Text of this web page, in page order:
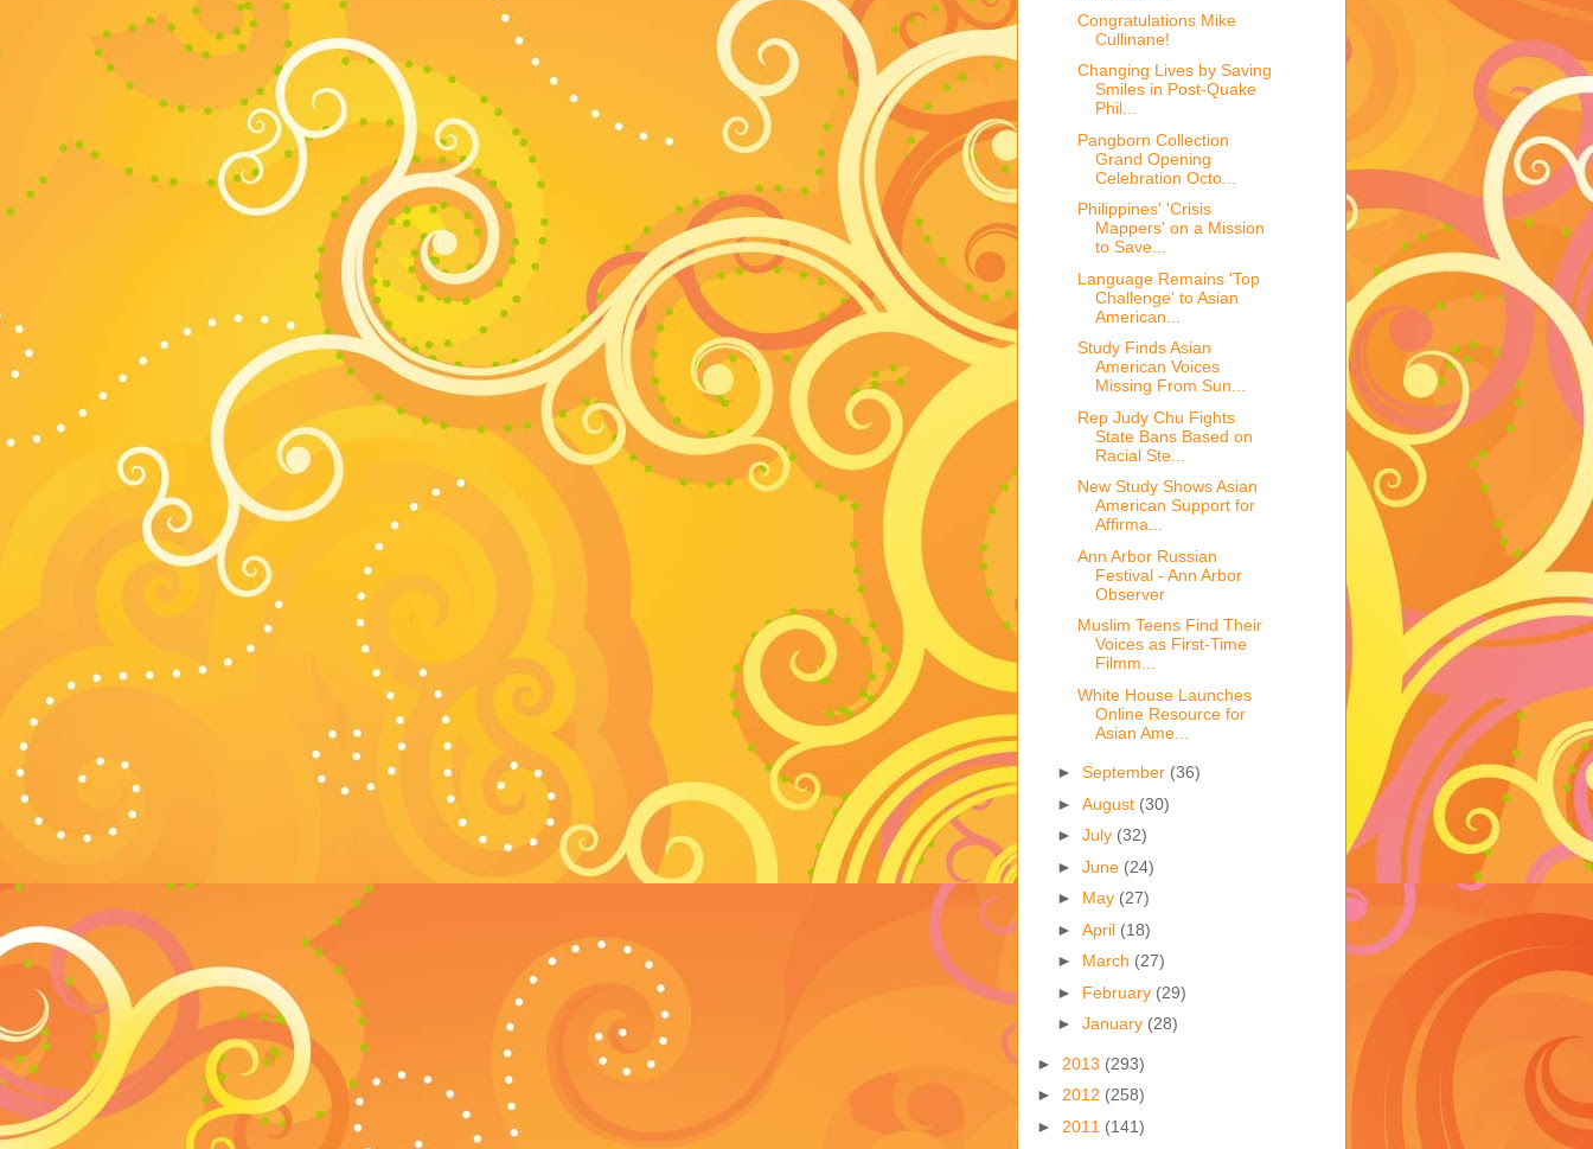
Congratulations Mike
Cullinane!
Changing Lives by Saving
Smiles in Post-Quake
Phil...
Pangborn Collection
Grand Opening
Celebration Octo...
Philippines' 'Crisis
Mappers' on a Mission
to Save...
Language Remains 'Top
Challenge' to Asian
American...
Study Finds Asian
American Voices
Missing From Sun...
Rep Judy Chu Fights
State Bans Based on
Racial Ste...
New Study Shows Asian
American Support for
Affirma...
Ann Arbor Russian
Festival - Ann Arbor
Observer
Muslim Teens Find Their
Voices as First-Time
Filmm...
White House Launches
Online Resource for
Asian Ame...
► September (36)
► August (30)
► July (32)
► June (24)
► May (27)
► April (18)
► March (27)
► February (29)
► January (28)
► 2013 (293)
► 2012 (258)
► 2011 (141)